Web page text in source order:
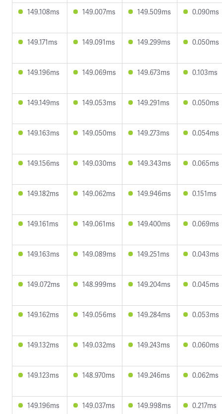
149.108ms 149.007ms 149.509ms 0.090ms
149.171ms 149.091ms 149.299ms 0.050ms
149.196ms 149.069ms 149.673ms 0.103ms
149.149ms 149.053ms 149.291ms 0.050ms
149.163ms 149.050ms 149.273ms 0.054ms
149.156ms 149.030ms 149.343ms 0.065ms
149.182ms 149.062ms 149.946ms 0.151ms
149.161ms 149.061ms 149.400ms 0.069ms
149.163ms 149.089ms 149.251ms 0.043ms
149.072ms 148.999ms 149.204ms 0.045ms
149.162ms 149.056ms 149.284ms 0.053ms
149.132ms 149.032ms 149.243ms 0.060ms
149.123ms 148.970ms 149.246ms 0.062ms
149.196ms 149.037ms 149.998ms 0.217ms